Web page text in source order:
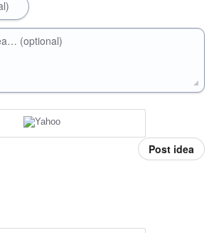
(optional)
Post idea